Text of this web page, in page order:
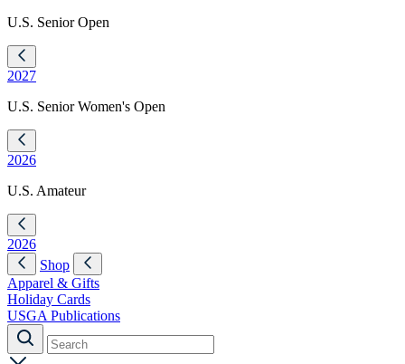
U.S. Senior Open
2027
U.S. Senior Women's Open
2026
U.S. Amateur
2026
Shop
Apparel & Gifts
Holiday Cards
USGA Publications